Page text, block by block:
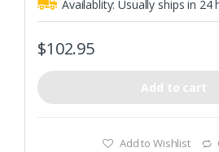
Availablity:Usually ships in 24
$102.95
Add to cart
Add to Wishlist